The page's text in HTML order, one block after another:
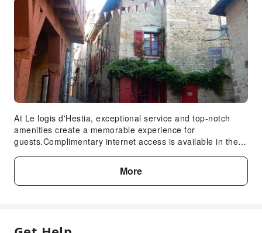
At Le logis d'Hestia, exceptional service and top-notch
amenities create a memorable experience for
guests.Complimentary internet access is available in the
Complimentary parking is available for guests.
Continuously receive the support you require through front
desk amenities such as luggage storage. Due to health
More